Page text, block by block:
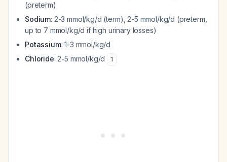
(preterm)
Sodium: 2-3 mmol/kg/d (term), 2-5 mmol/kg/d (preterm,
up to 7 mmol/kg/d if high urinary losses)
Potassium: 1-3 mmol/kg/d
Chloride: 2-5 mmol/kg/d 1